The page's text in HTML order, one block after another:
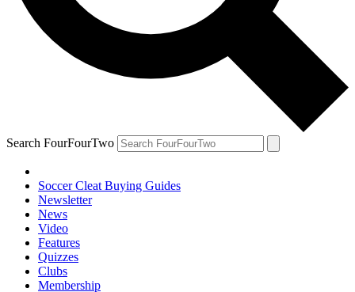
Search FourFourTwo
Soccer Cleat Buying Guides
Newsletter
News
Video
Features
Quizzes
Clubs
Membership